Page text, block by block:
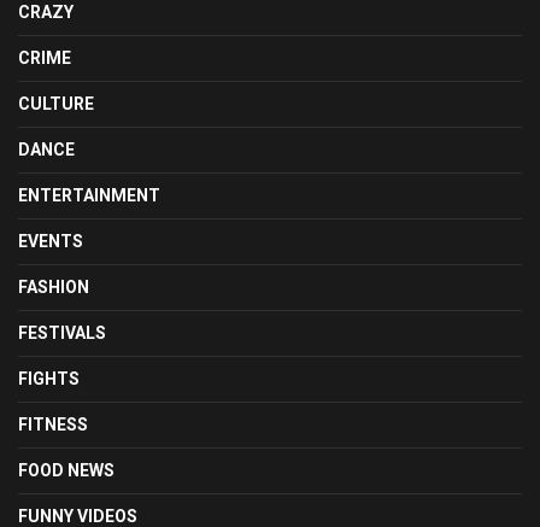
CRAZY
CRIME
CULTURE
DANCE
ENTERTAINMENT
EVENTS
FASHION
FESTIVALS
FIGHTS
FITNESS
FOOD NEWS
FUNNY VIDEOS